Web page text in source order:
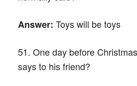
Answer: Toys will be toys
51. One day before
says to his friend?